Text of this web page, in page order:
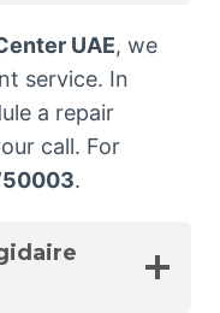
UAE, we
service. In
a repair
call. For
.